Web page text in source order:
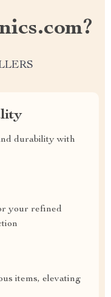
durability with
your refined
items, elevating